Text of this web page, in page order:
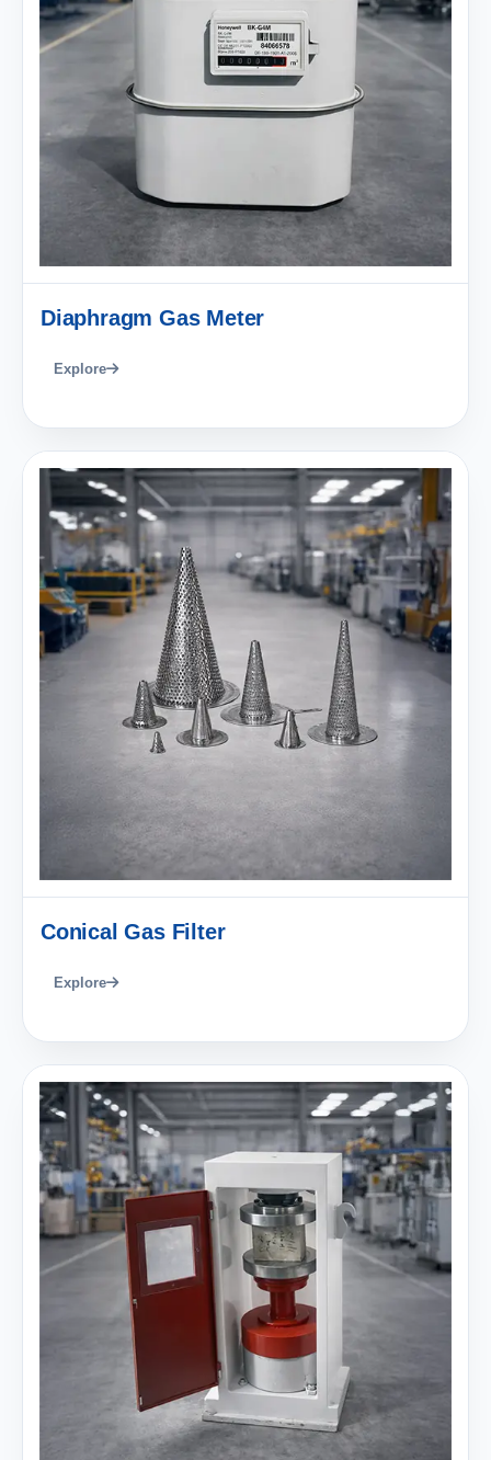
Diaphragm Gas Meter
Explore
Conical Gas Filter
Explore